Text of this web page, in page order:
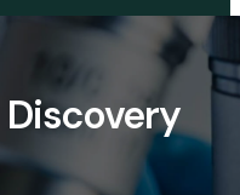
Discovery